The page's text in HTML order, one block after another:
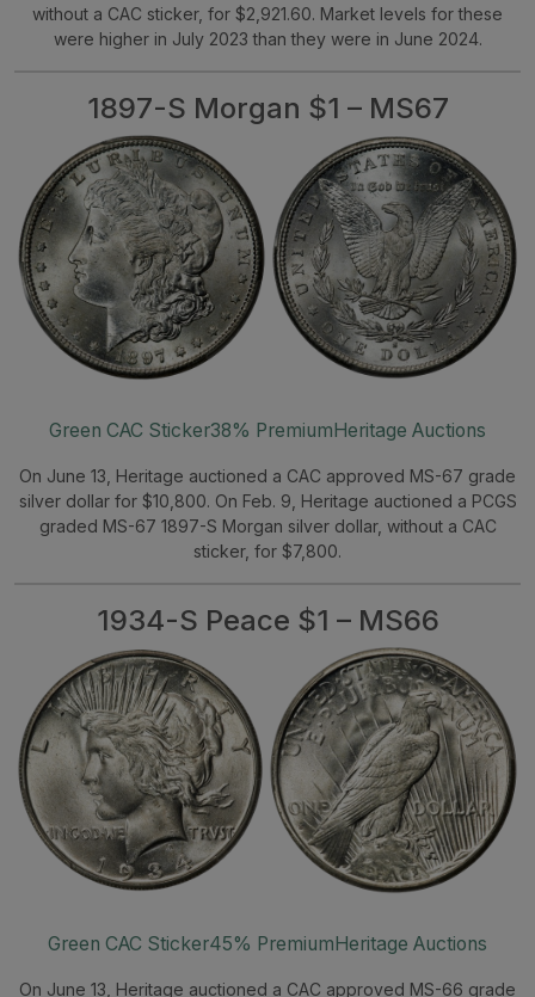
without a CAC sticker, for $2,921.60. Market levels for these
were higher in July 2023 than they were in June 2024.
1897-S Morgan $1 – MS67
Green CAC Sticker38% Premium Heritage Auctions
On June 13, Heritage auctioned a CAC approved MS-67 grade
silver dollar for $10,800. On Feb. 9, Heritage auctioned a PCGS
graded MS-67 1897-S Morgan silver dollar, without a CAC
sticker, for $7,800.
1934-S Peace $1 – MS66
Green CAC Sticker45% PremiumHeritage Auctions
On June 13, Heritage auctioned a CAC approved MS-66 grade